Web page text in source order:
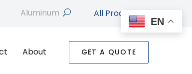
searchAll Products
About GET A QUOTE
EN